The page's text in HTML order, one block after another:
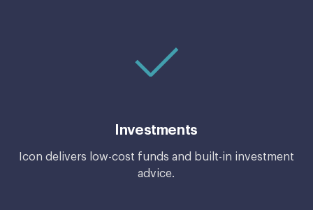
Investments
Icon delivers low-cost funds and built-in investment
advice.